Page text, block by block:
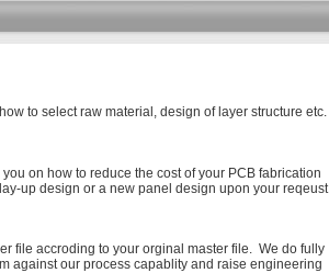
to select raw material, design of layer structure etc.
on how to reduce the cost of your PCB fabrication
up design or a new panel design upon your reqeust
file accroding to your orginal master file. We do fully
against our process capablity and raise engineering